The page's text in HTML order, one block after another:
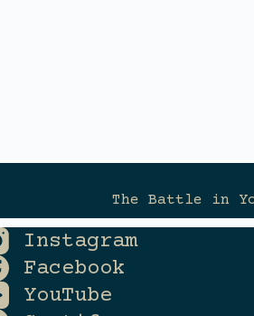
The Battle in
Instagram
Facebook
YouTube